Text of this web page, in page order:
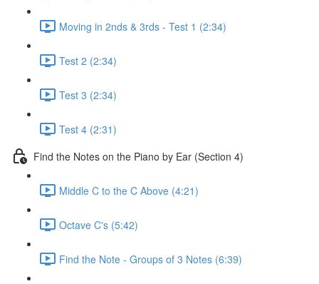
Moving in 2nds & 3rds - Test 1 (2:34)
Test 2 (2:34)
Test 3 (2:34)
Test 4 (2:31)
Find the Notes on the Piano by Ear (Section 4)
Middle C to the C Above (4:21)
Octave C's (5:42)
Find the Note - Groups of 3 Notes (6:39)